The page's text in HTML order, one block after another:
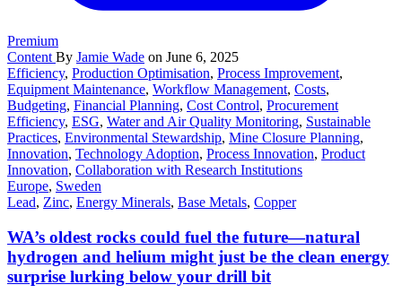
Premium
Content By Jamie Wade on June 6, 2025
Efficiency, Production Optimisation, Process Improvement,
Equipment Maintenance, Workflow Management, Costs,
Budgeting, Financial Planning, Cost Control, Procurement
Efficiency, ESG, Water and Air Quality Monitoring, Sustainable
Practices, Environmental Stewardship, Mine Closure Planning,
Innovation, Technology Adoption, Process Innovation, Product
Innovation, Collaboration with Research Institutions
Europe, Sweden
Lead, Zinc, Energy Minerals, Base Metals, Copper
WA’s oldest rocks could fuel the future—natural
hydrogen and helium might just be the clean energy
surprise lurking below your drill bit